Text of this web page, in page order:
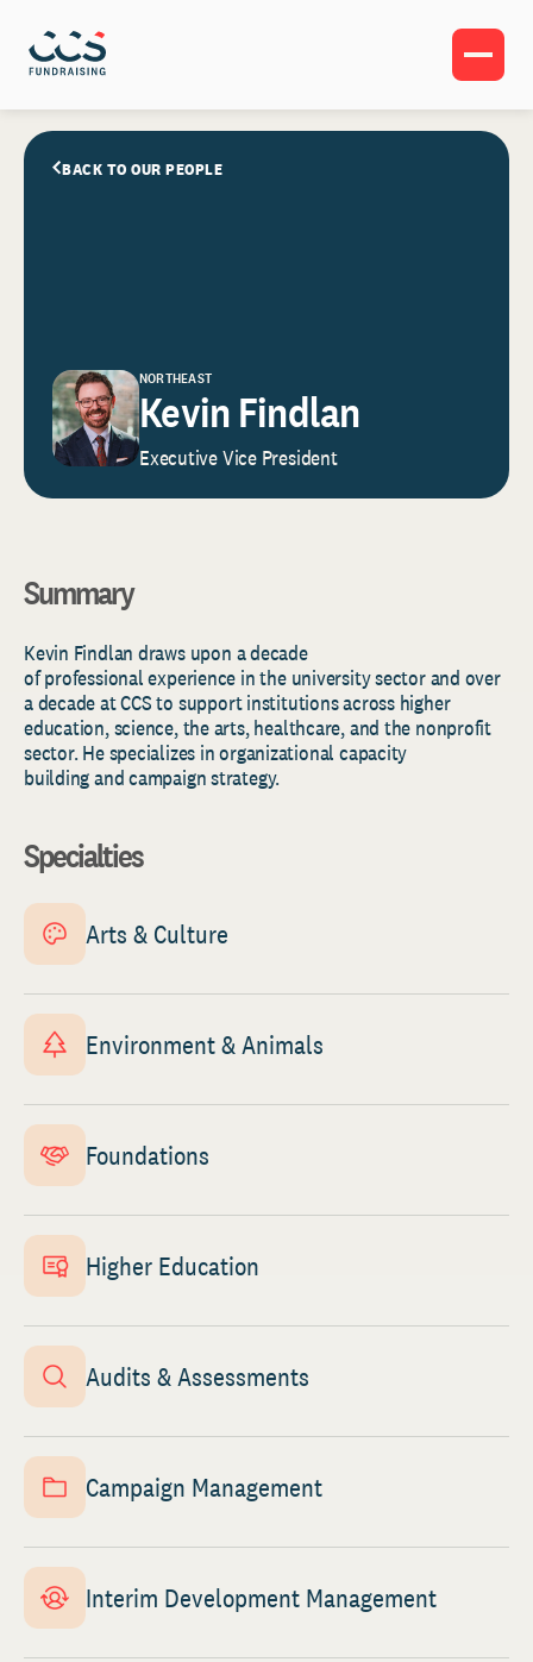
BACK TO OUR PEOPLE
NORTHEAST
Kevin Findlan
Executive Vice President
Summary
Kevin Findlan draws upon a decade
ofprofessionalexperience in the university sectorand over
adecadeatCCS to support institutions across higher
education, science, the arts,healthcare,and the nonprofit
sector. He specializes in organizational capacity
buildingand campaign strategy.
Specialties
Arts & Culture
Environment & Animals
Foundations
Higher Education
Audits & Assessments
Campaign Management
Interim Development Management